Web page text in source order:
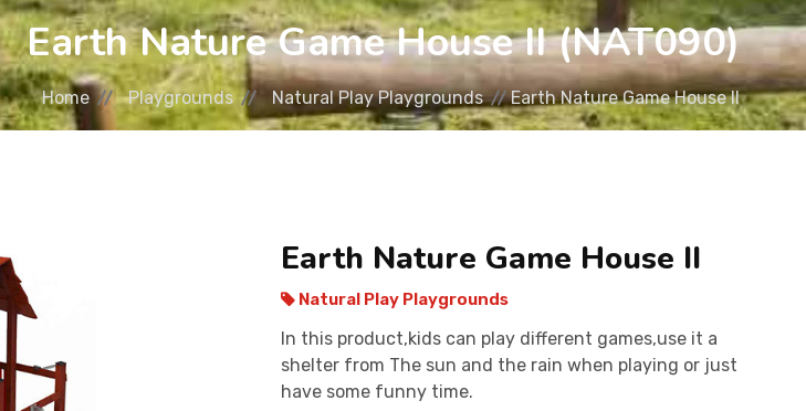
Earth Nature Game House II (NAT090)
Home Playgrounds Natural Play Playgrounds Earth Nature Game House II
Earth Nature Game House II
Natural Play Playgrounds
In this product,kids can play different games,use it a
shelter from The sun and the rain when playing or just
have some funny time.